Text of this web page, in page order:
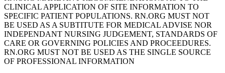
CLINICAL APPLICATION OF SITE INFORMATION TO
SPECIFIC PATIENT POPULATIONS. RN.ORG MUST NOT
BE USED AS A SUBTITUTE FOR MEDICAL ADVISE NOR
INDEPENDANT NURSING JUDGEMENT, STANDARDS OF
CARE OR GOVERNING POLICIES AND PROCEEDURES.
RN.ORG MUST NOT BE USED AS THE SINGLE SOURCE
OF PROFESSIONAL INFORMATION